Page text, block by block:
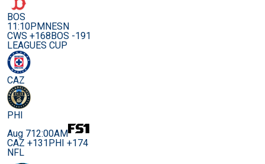
BOS
11:10PMNESN
CWS +168BOS -191
LEAGUES CUP
CAZ
PHI
Aug 712:00AM
CAZ +131PHI +174
NFL